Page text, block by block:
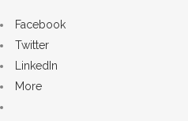
Facebook
Twitter
LinkedIn
More